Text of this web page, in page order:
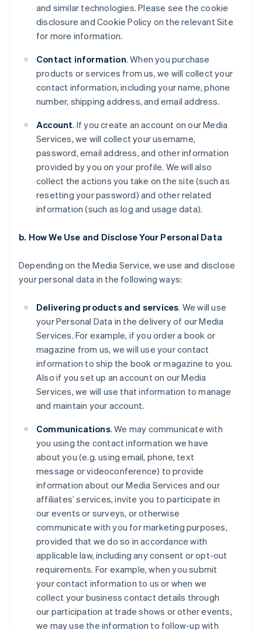
and similar technologies. Please see the cookie
disclosure and Cookie Policy on the relevant Site
for more information.
Contact information. When you purchase
products or services from us, we will collect your
contact information, including your name, phone
number, shipping address, and email address.
Account. If you create an account on our Media
Services, we will collect your username,
password, email address, and other information
provided by you on your profile. We will also
collect the actions you take on the site (such as
resetting your password) and other related
information (such as log and usage data).
b. How We Use and Disclose Your Personal Data
Depending on the Media Service, we use and disclose
your personal data in the following ways:
Delivering products and services. We will use
your Personal Data in the delivery of our Media
Services. For example, if you order a book or
magazine from us, we will use your contact
information to ship the book or magazine to you.
Also if you set up an account on our Media
Services, we will use that information to manage
and maintain your account.
Communications. We may communicate with
you using the contact information we have
about you (e.g. using email, phone, text
message or videoconference) to provide
information about our Media Services and our
affiliates’ services, invite you to participate in
our events or surveys, or otherwise
communicate with you for marketing purposes,
provided that we do so in accordance with
applicable law, including any consent or opt-out
requirements. For example, when you submit
your contact information to us or when we
collect your business contact details through
our participation at trade shows or other events,
we may use the information to follow-up with